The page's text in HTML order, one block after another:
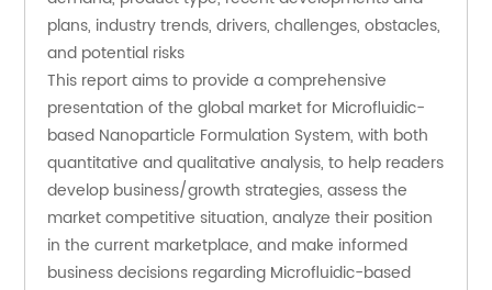
plans, industry trends, drivers, challenges, obstacles,
and potential risks
This report aims to provide a comprehensive
presentation of the global market for Microfluidic-
based Nanoparticle Formulation System, with both
quantitative and qualitative analysis, to help readers
develop business/growth strategies, assess the
market competitive situation, analyze their position
in the current marketplace, and make informed
business decisions regarding Microfluidic-based